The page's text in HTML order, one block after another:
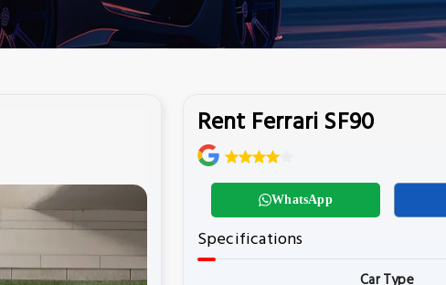
Rent Ferrari SF90
WhatsApp
Specifications
Car Type